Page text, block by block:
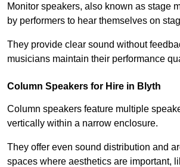
Monitor speakers, also known as stage
by performers to hear themselves on
They provide clear sound without
musicians maintain their performance
Column Speakers for Hire in Blyth
Column speakers feature multiple
vertically within a narrow enclosure.
They offer even sound distribution and
spaces where aesthetics are important,